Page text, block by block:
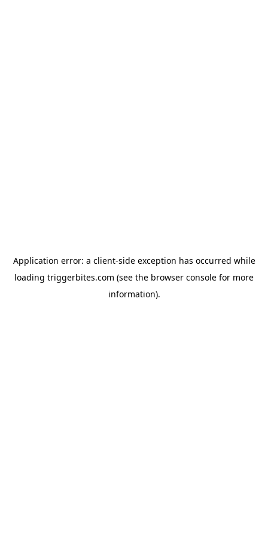
Application error: a client-side exception has occurred while
loading triggerbites.com (see the browser console for more
information).